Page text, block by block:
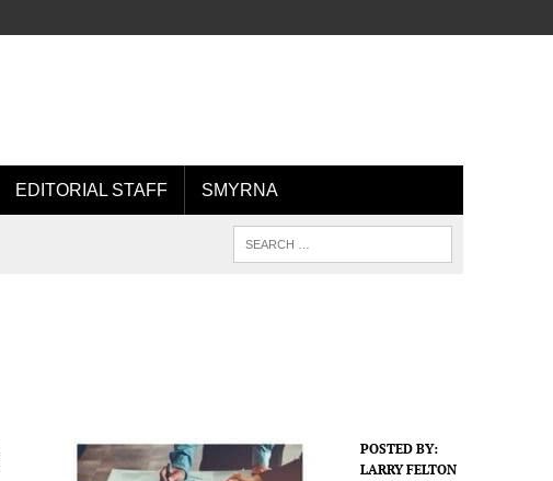
EDITORIAL STAFF SMYRNA
POSTED BY:
LARRY FELTON